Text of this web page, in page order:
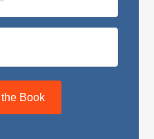
Book